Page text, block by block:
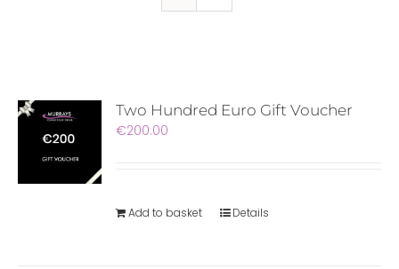
Two Hundred Euro Gift Voucher
€200.00
Add to basket Details